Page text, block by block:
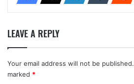
LEAVE A REPLY
Your email address will not be published.
marked *